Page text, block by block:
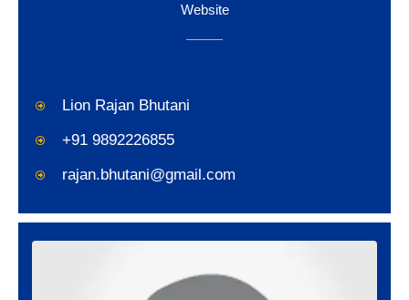
Website
Lion Rajan Bhutani
+91 9892226855
rajan.bhutani@gmail.com